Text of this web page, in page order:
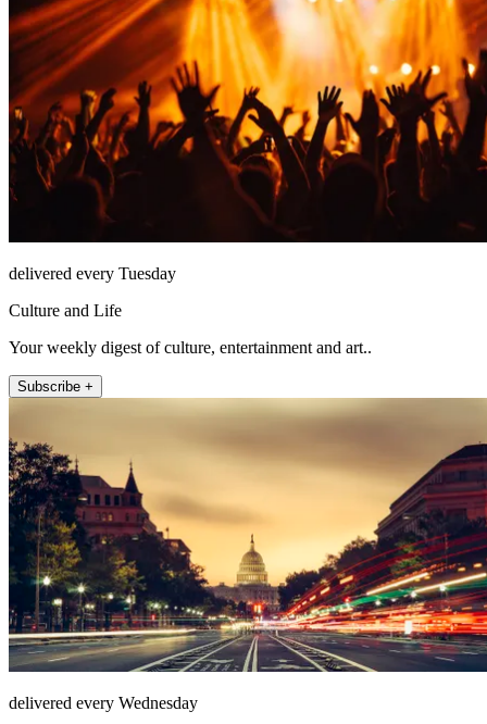
delivered every Tuesday
Culture and Life
Your weekly digest of culture, entertainment and art..
Subscribe +
delivered every Wednesday